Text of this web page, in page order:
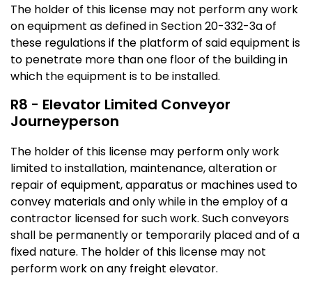
The holder of this license may not perform any work
on equipment as defined in Section 20-332-3a of
these regulations if the platform of said equipment is
to penetrate more than one floor of the building in
which the equipment is to be installed.
R8 - Elevator Limited Conveyor
Journeyperson
The holder of this license may perform only work
limited to installation, maintenance, alteration or
repair of equipment, apparatus or machines used to
convey materials and only while in the employ of a
contractor licensed for such work. Such conveyors
shall be permanently or temporarily placed and of a
fixed nature. The holder of this license may not
perform work on any freight elevator.